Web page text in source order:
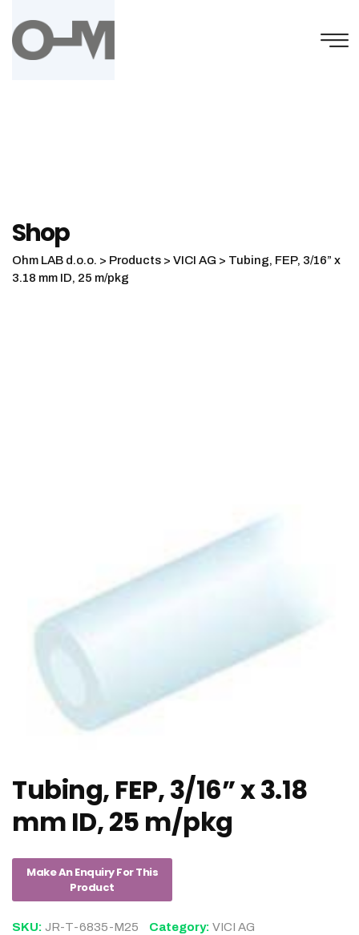
content
Shop
Ohm LAB d.o.o. > Products > VICI AG > Tubing, FEP, 3/16” x
3.18 mm ID, 25 m/pkg
Tubing, FEP, 3/16” x 3.18
mm ID, 25 m/pkg
SKU: JR-T-6835-M25 Category: VICI AG